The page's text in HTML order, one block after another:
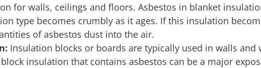
for walls, ceilings and floors. Asbestos in blanket
type becomes crumbly as it ages. If this insulation
of asbestos dust into the air.
Insulation blocks or boards are typically used in walls
insulation that contains asbestos can be a major